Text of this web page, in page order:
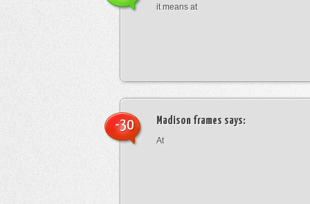
it means at
Madison frames says:
At
-30